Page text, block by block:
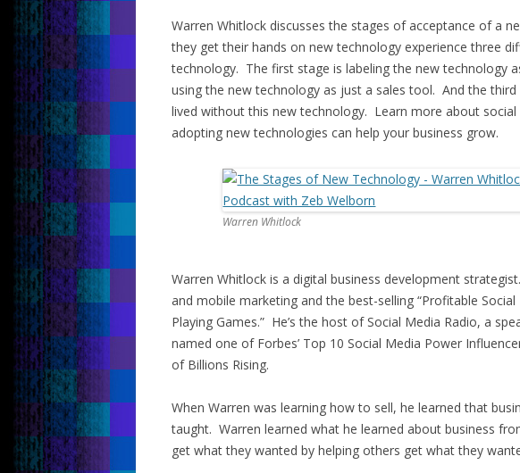
Warren Whitlock discusses the stages of acceptance of a
they get their hands on new technology experience three
technology. The first stage is labeling the new technology
using the new technology as just a sales tool. And the
lived without this new technology. Learn more about
adopting new technologies can help your business grow.
Warren Whitlock
Warren Whitlock is a digital business development
and mobile marketing and the best-selling “Profitable
Playing Games.” He’s the host of Social Media Radio, a
named one of Forbes’ Top 10 Social Media Power
of Billions Rising.
When Warren was learning how to sell, he learned that
taught. Warren learned what he learned about business
get what they wanted by helping others get what they